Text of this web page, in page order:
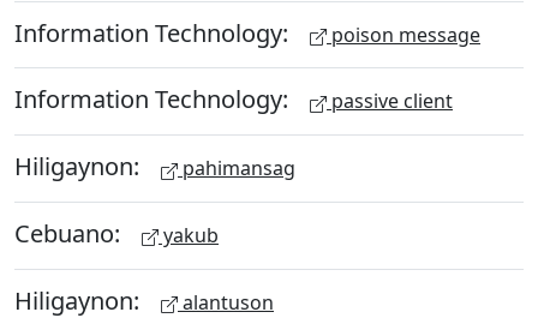
Information Technology: poison message
Information Technology: passive client
Hiligaynon: pahimansag
Cebuano: yakub
Hiligaynon: alantuson